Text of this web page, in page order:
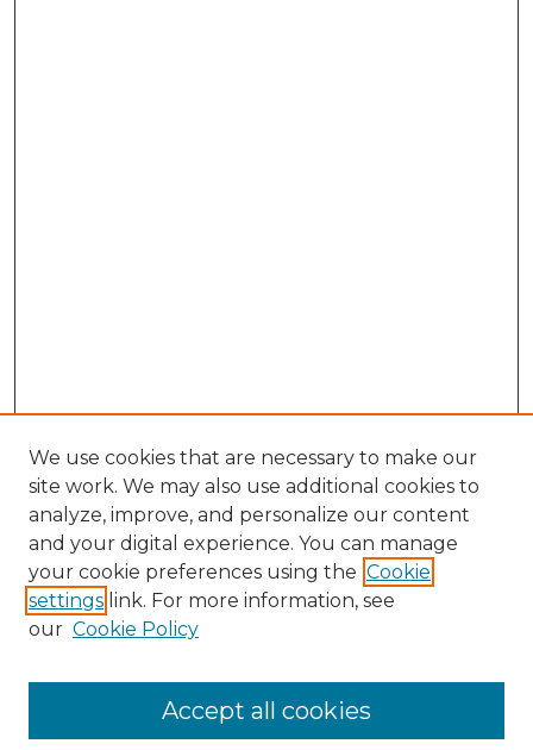
We use cookies that are necessary to make our
site work. We may also use additional cookies to
analyze, improve, and personalize our content
and your digital experience. You can manage
your cookie preferences using the Cookie
settings link. For more information, see
our Cookie Policy
Accept all cookies